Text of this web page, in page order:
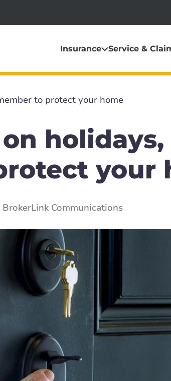
Insurance Service &
to protect your home
holidays,
your
Communications